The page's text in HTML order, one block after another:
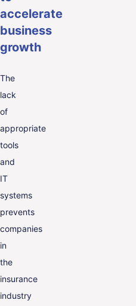
accelerate
business
growth
The
lack
of
appropriate
tools
and
IT
systems
prevents
companies
in
the
insurance
industry